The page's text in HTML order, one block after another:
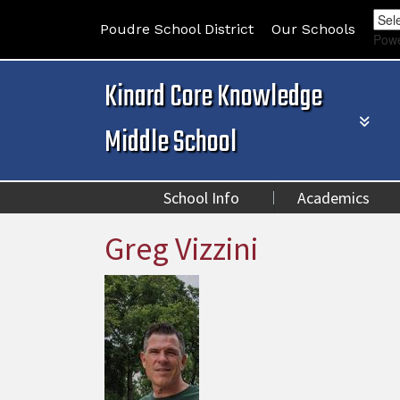
Poudre School District Our Schools
Kinard Core Knowledge
Middle School
School Info Academics
Greg Vizzini